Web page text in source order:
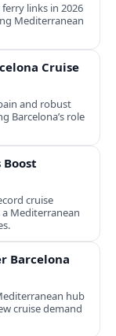
links in 2026
Mediterranean
Cruise
and robust
Barcelona’s role
Boost
cruise
a Mediterranean
Barcelona
hub
cruise demand